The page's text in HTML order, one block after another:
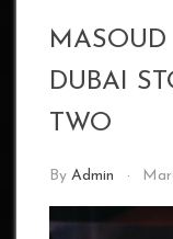
DUBAI
TWO
By Admin